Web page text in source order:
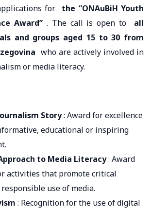
for the “ONAuBiH Youth
Award”. The call is open to all
and groups aged 15 to 30 from
who are actively involved in
or media literacy.
Story: Award for excellence
educational or inspiring
to Media Literacy: Award
activities that promote critical
use of media.
: Recognition for the use of digital